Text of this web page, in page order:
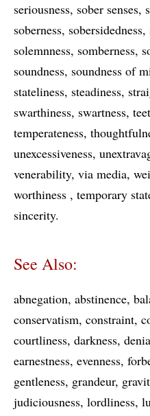
seriousness sober senses
soberness sobersidedness
solemnness somberness
soundness soundness of
stateliness steadiness
swarthiness swartness
temperateness
unexcessiveness
venerability via media
worthiness
temporary
sincerity
See Also:
abnegation abstinence
conservatism constraint
courtliness darkness
earnestness evenness
gentleness grandeur
judiciousness lordliness